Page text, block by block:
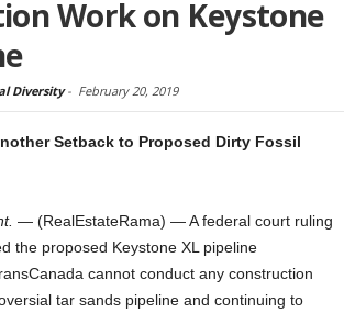
Work on Keystone
Diversity- February 20, 2019
Setback to Proposed Dirty Fossil
— (RealEstateRama) — A federal court ruling
the proposed Keystone XL pipeline
cannot conduct any construction
tar sands pipeline and continuing to